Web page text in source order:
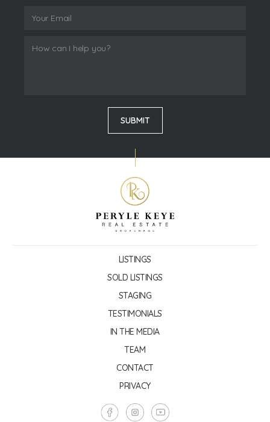
LISTINGS
SOLD LISTINGS
STAGING
TESTIMONIALS
IN THE MEDIA
TEAM
CONTACT
PRIVACY